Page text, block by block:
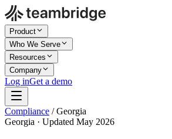
Product
Who We Serve
Resources
Company
Log inGet a demo
Compliance / Georgia
Georgia · Updated May 2026